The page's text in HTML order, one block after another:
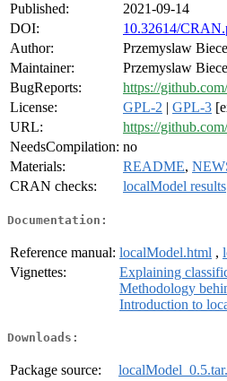
Published:
2021-09-14
DOI:
10.32614/
Author:
Przemyslaw
Maintainer:
Przemyslaw
BugReports:
https://
License:
GPL-2 | GPL-3
URL:
https://
NeedsCompilation: no
Materials:
README,
CRAN checks:
localModel results
Documentation:
Reference manual: localModel.html ,
Vignettes:
Explaining
Methodology
Introduction to
Downloads:
Package source: